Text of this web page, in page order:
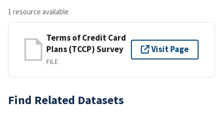
1 resource available
Terms of Credit Card
Plans (TCCP) Survey
FILE
Visit Page
Find Related Datasets